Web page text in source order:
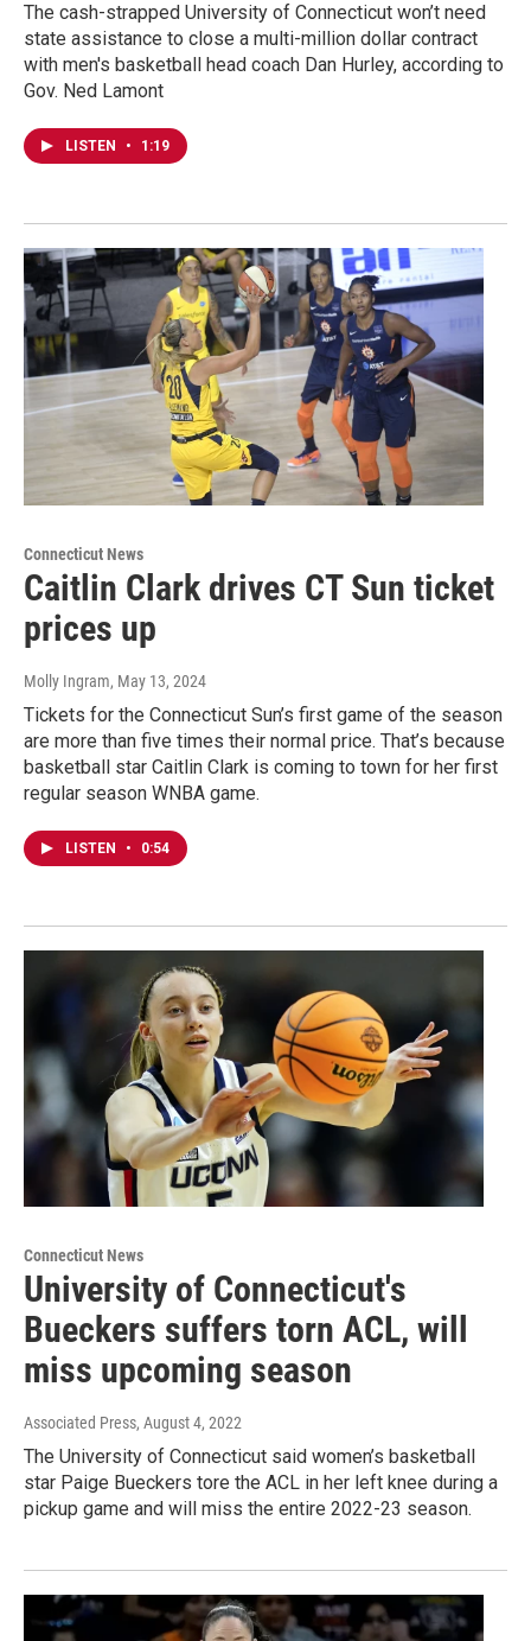
The cash-strapped University of Connecticut won’t need
state assistance to close a multi-million dollar contract
with men's basketball head coach Dan Hurley, according to
Gov. Ned Lamont
LISTEN • 1:19
Connecticut News
Caitlin Clark drives CT Sun ticket
prices up
Molly Ingram, May 13, 2024
Tickets for the Connecticut Sun’s first game of the season
are more than five times their normal price. That’s because
basketball star Caitlin Clark is coming to town for her first
regular season WNBA game.
LISTEN • 0:54
Connecticut News
University of Connecticut's
Bueckers suffers torn ACL, will
miss upcoming season
Associated Press, August 4, 2022
The University of Connecticut said women’s basketball
star Paige Bueckers tore the ACL in her left knee during a
pickup game and will miss the entire 2022-23 season.